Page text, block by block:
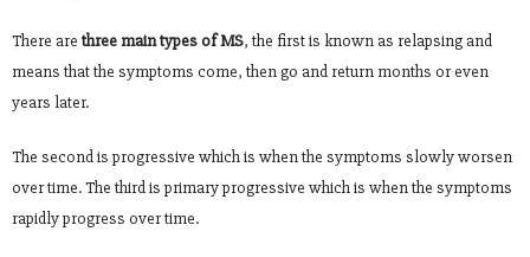
There are three main types of MS, the first is known as relapsing and
means that the symptoms come, then go and return months or even
years later.
The second is progressive which is when the symptoms slowly worsen
over time. The third is primary progressive which is when the symptoms
rapidly progress over time.